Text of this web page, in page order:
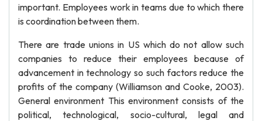
important. Employees work in teams due to which there
is coordination between them.
There are trade unions in US which do not allow such
companies to reduce their employees because of
advancement in technology so such factors reduce the
profits of the company (Williamson and Cooke, 2003).
General environment This environment consists of the
political, technological, socio-cultural, legal and